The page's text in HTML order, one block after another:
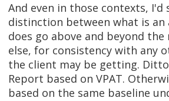
And even in those contexts,
distinction between what is an
does go above and beyond
else, for consistency with any
the client may be getting.
Report based on VPAT.
based on the same baseline